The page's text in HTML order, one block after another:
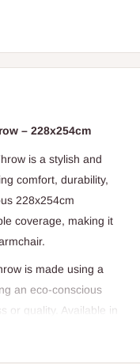
– 228x254cm
is a stylish and
comfort, durability,
228x254cm
coverage, making it
is made using a
an eco-conscious
or quality. Available in